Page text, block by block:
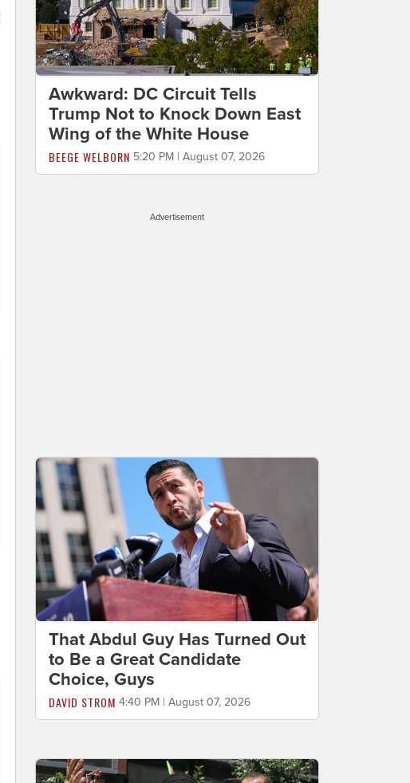
Awkward: DC Circuit Tells
Trump Not to Knock Down East
Wing of the White House
BEEGE WELBORN 5:20 PM | August 07, 2026
Advertisement
That Abdul Guy Has Turned Out
to Be a Great Candidate
Choice, Guys
DAVID STROM 4:40 PM | August 07, 2026